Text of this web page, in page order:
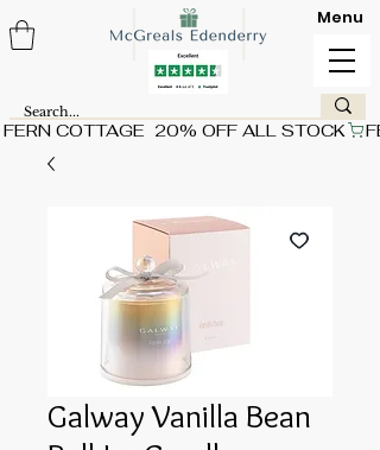
FERN COTTAGE  20% OFF ALL STOCK
Menu
Galway Vanilla Bean